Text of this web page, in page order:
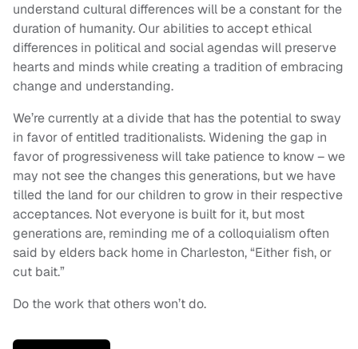
understand cultural differences will be a constant for the
duration of humanity. Our abilities to accept ethical
differences in political and social agendas will preserve
hearts and minds while creating a tradition of embracing
change and understanding.
We’re currently at a divide that has the potential to sway
in favor of entitled traditionalists. Widening the gap in
favor of progressiveness will take patience to know – we
may not see the changes this generations, but we have
tilled the land for our children to grow in their respective
acceptances. Not everyone is built for it, but most
generations are, reminding me of a colloquialism often
said by elders back home in Charleston, “Either fish, or
cut bait.”
Do the work that others won’t do.